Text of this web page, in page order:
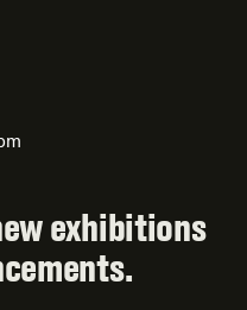
exhibitions